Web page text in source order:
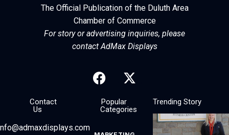
The Official Publication of the Duluth Area
Chamber of Commerce
For story or advertising inquiries, please
contact AdMax Displays
Trending Story
Popular
Categories
Contact
Us